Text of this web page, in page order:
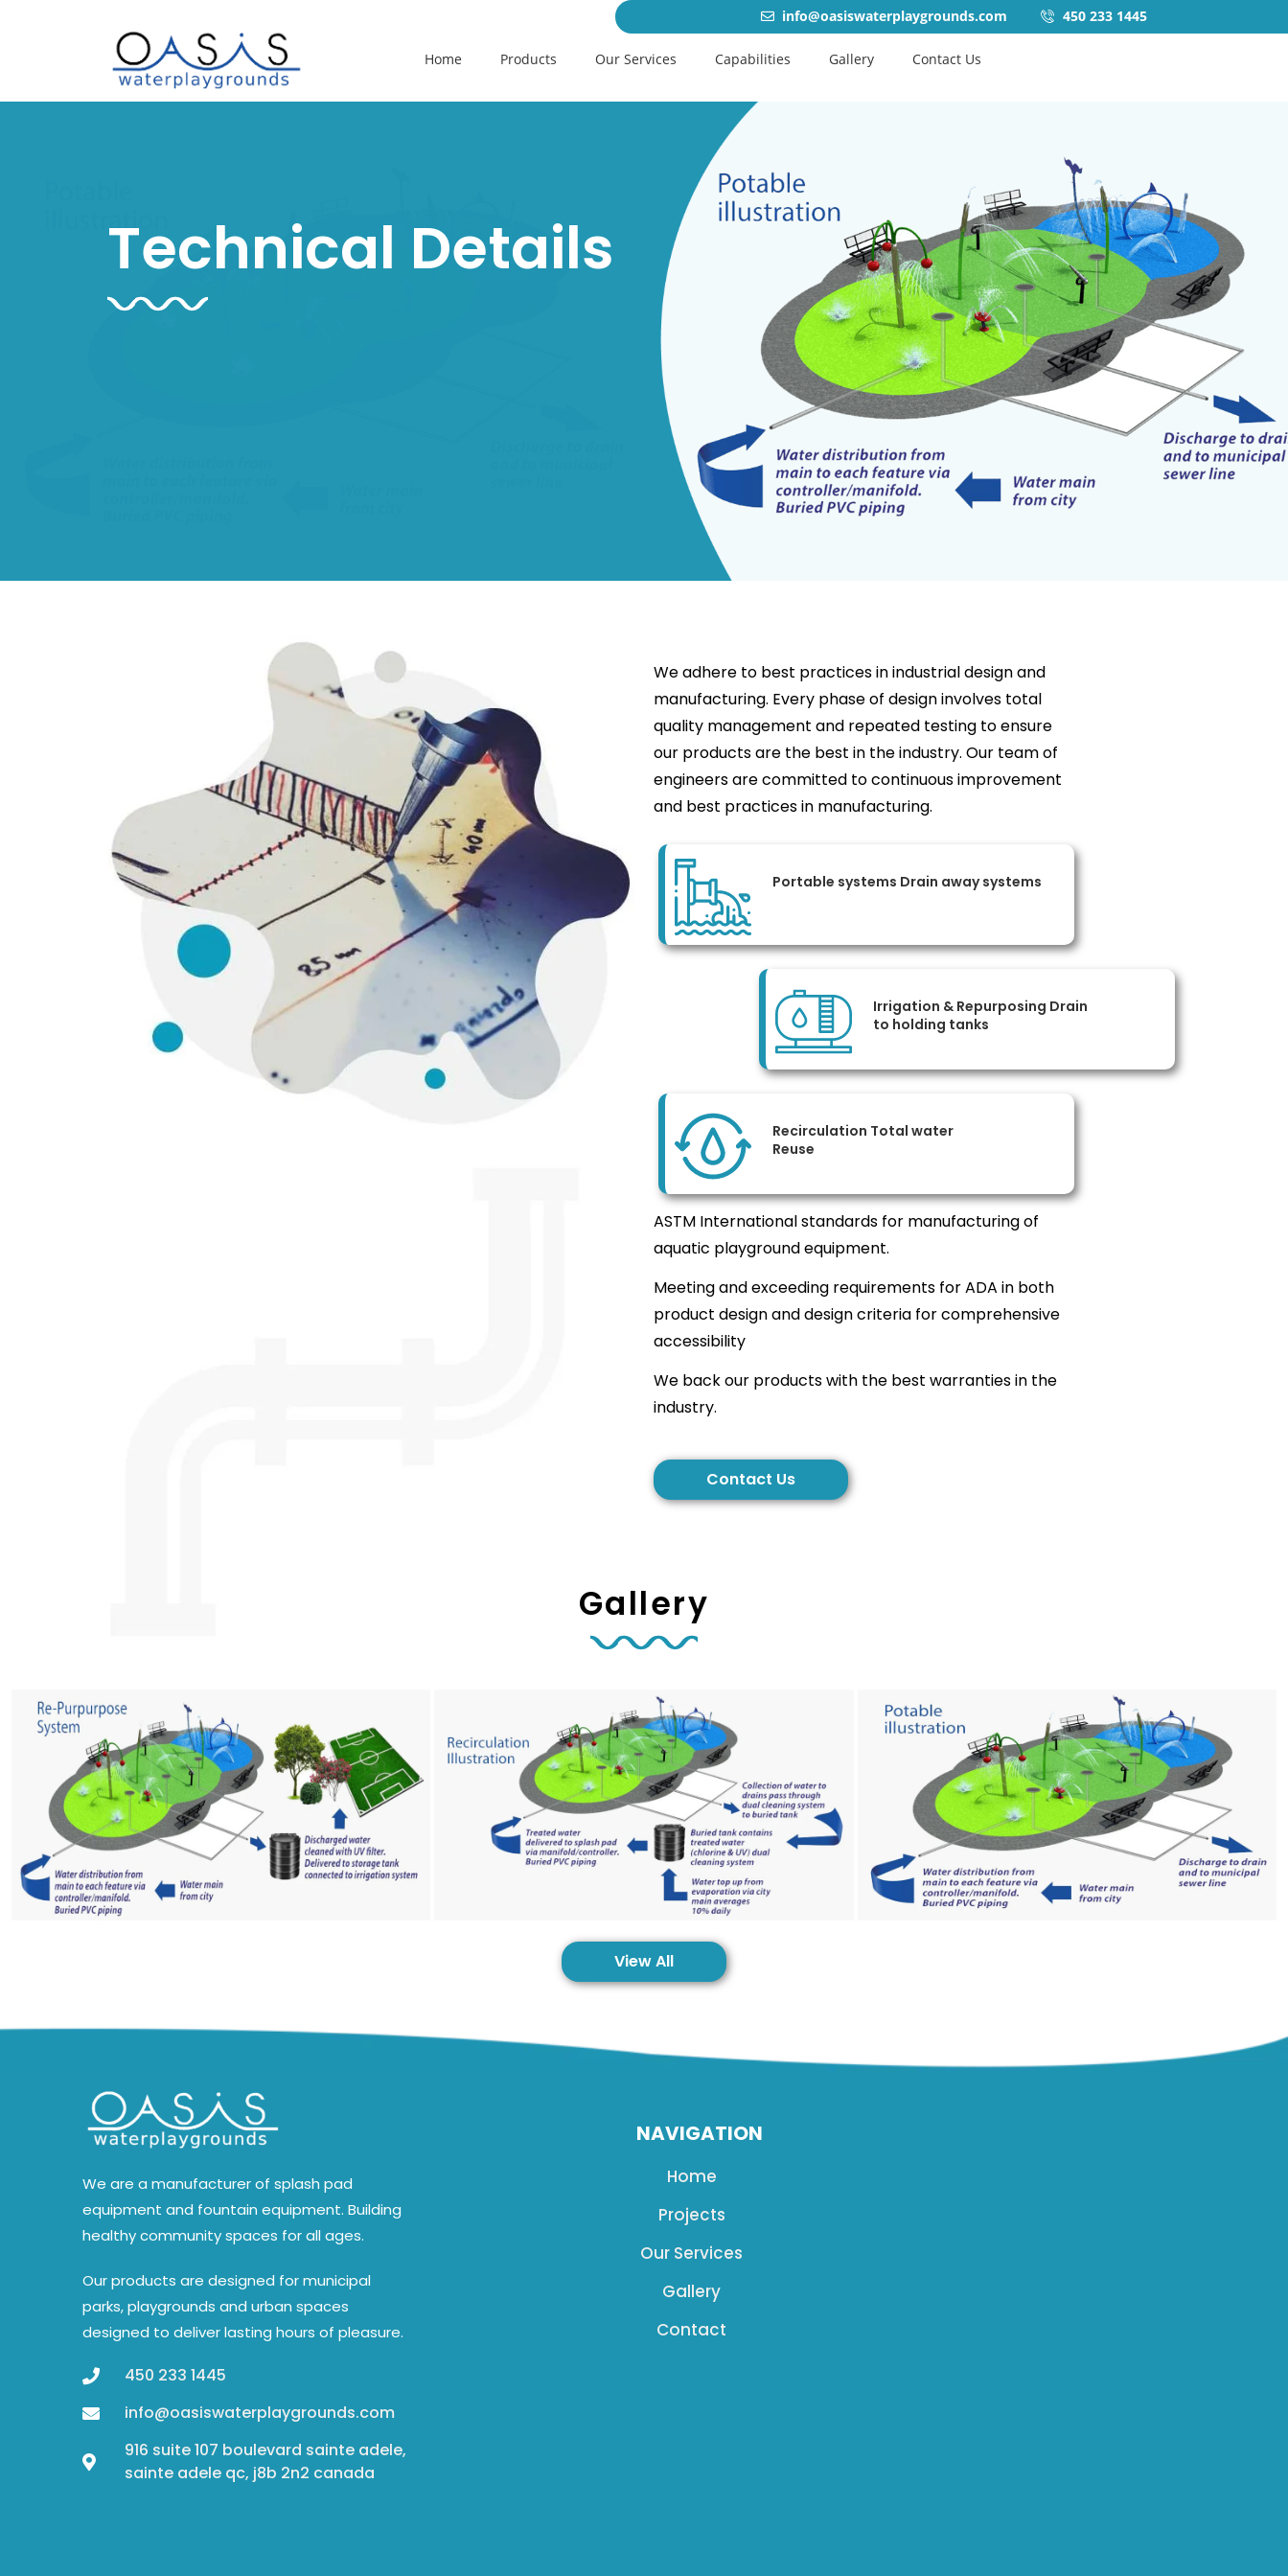
info@oasiswaterplaygrounds.com 450 233 1445
Home Products Our Services Capabilities Gallery Contact Us
Technical Details
We adhere to best practices in industrial design and
manufacturing. Every phase of design involves total
quality management and repeated testing to ensure
our products are the best in the industry. Our team of
engineers are committed to continuous improvement
and best practices in manufacturing.
Portable systems Drain away systems
Irrigation & Repurposing Drain
to holding tanks
Recirculation Total water
Reuse
ASTM International standards for manufacturing of
aquatic playground equipment.
Meeting and exceeding requirements for ADA in both
product design and design criteria for comprehensive
accessibility
We back our products with the best warranties in the
industry.
Contact Us
Gallery
View All
We are a manufacturer of splash pad
equipment and fountain equipment. Building
healthy community spaces for all ages.
Our products are designed for municipal
parks, playgrounds and urban spaces
designed to deliver lasting hours of pleasure.
450 233 1445
info@oasiswaterplaygrounds.com
916 suite 107 boulevard sainte adele,
sainte adele qc, j8b 2n2 canada
NAVIGATION
Home
Projects
Our Services
Gallery
Contact